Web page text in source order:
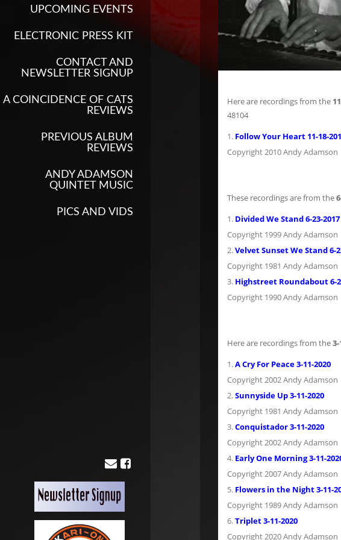
Here are recordings from the
48104
1. Follow Your Heart 11-18-
Copyright 2010 Andy Adamson
These recordings are from the
1. Divided We Stand 6-23-2017
Copyright 1999 Andy Adamson
2.Velvet Sunset We Stand 6-
Copyright 1981 Andy Adamson
3. Highstreet Roundabout 6-
Copyright 1990 Andy Adamson
Here are recordings from the
1.A Cry For Peace 3-11-2020
Copyright 2002 Andy Adamson
2.Sunnyside Up 3-11-2020
Copyright 1981 Andy Adamson
3.Conquistador 3-11-2020
Copyright 2002 Andy Adamson
4. Early One Morning 3-11-
Copyright 2007 Andy Adamson
5. Flowers in the Night 3-11-
Copyright 1989 Andy Adamson
6.Triplet 3-11-2020
Copyright 2020 Andy Adamson
UPCOMING EVENTS
ELECTRONIC PRESS KIT
CONTACT AND
NEWSLETTER SIGNUP
A COINCIDENCE OF CATS
REVIEWS
PREVIOUS ALBUM
REVIEWS
ANDY ADAMSON
QUINTET MUSIC
PICS AND VIDS